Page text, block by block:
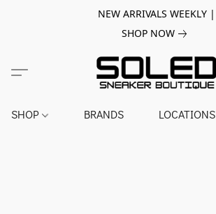
NEW ARRIVALS WEEKLY |
SHOP NOW
SHOP BRANDS LOCATIONS